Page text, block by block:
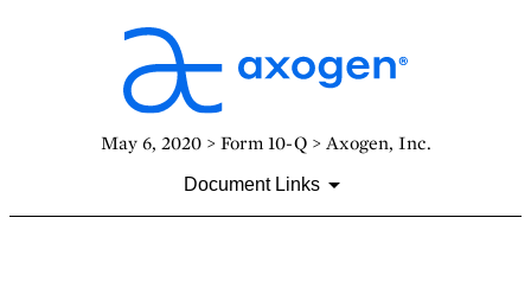
May 6, 2020 > Form 10-Q > Axogen, Inc.
Document Links